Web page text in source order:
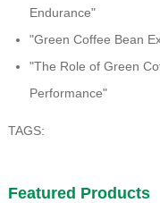
Endurance"
"Green Coffee Bean
"The Role of Green
Performance"
TAGS:
Featured Products